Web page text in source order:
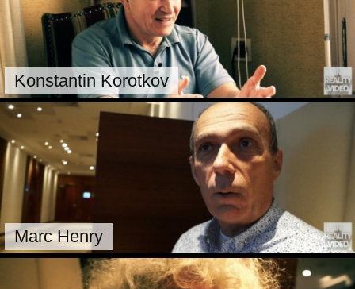
Konstantin Korotkov
Marc Henry